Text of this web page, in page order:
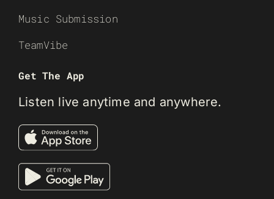
Music Submission
TeamVibe
Get The App
Listen live anytime and anywhere.